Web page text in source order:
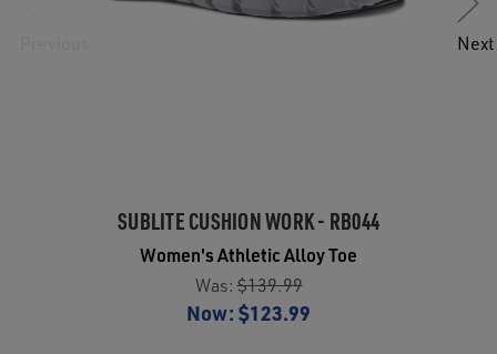
SUBLITE CUSHION WORK - RB044
Women's Athletic Alloy Toe
Was:$139.99
Now: $123.99
Next